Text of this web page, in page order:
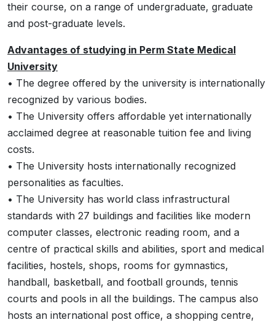
their course, on a range of undergraduate, graduate
and post-graduate levels.
Advantages of studying in Perm State Medical
University
• The degree offered by the university is internationally
recognized by various bodies.
• The University offers affordable yet internationally
acclaimed degree at reasonable tuition fee and living
costs.
• The University hosts internationally recognized
personalities as faculties.
• The University has world class infrastructural
standards with 27 buildings and facilities like modern
computer classes, electronic reading room, and a
centre of practical skills and abilities, sport and medical
facilities, hostels, shops, rooms for gymnastics,
handball, basketball, and football grounds, tennis
courts and pools in all the buildings. The campus also
hosts an international post office, a shopping centre,